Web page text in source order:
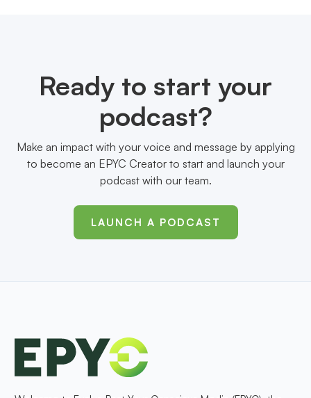
Ready to start your
podcast?
Make an impact with your voice and message by applying
to become an EPYC Creator to start and launch your
podcast with our team.
LAUNCH A PODCAST